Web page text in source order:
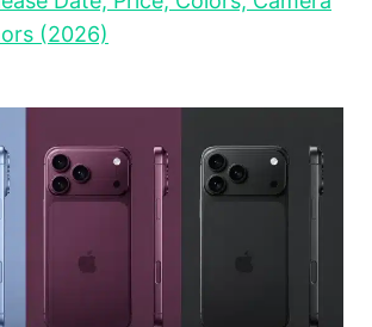
(2026)